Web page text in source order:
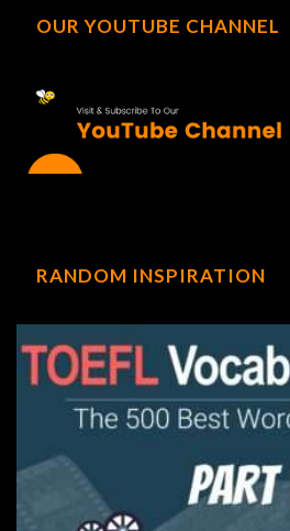
OUR YOUTUBE CHANNEL
RANDOM INSPIRATION